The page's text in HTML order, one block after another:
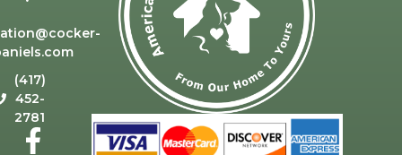
(417)
452-
2781